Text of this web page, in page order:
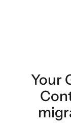
Your